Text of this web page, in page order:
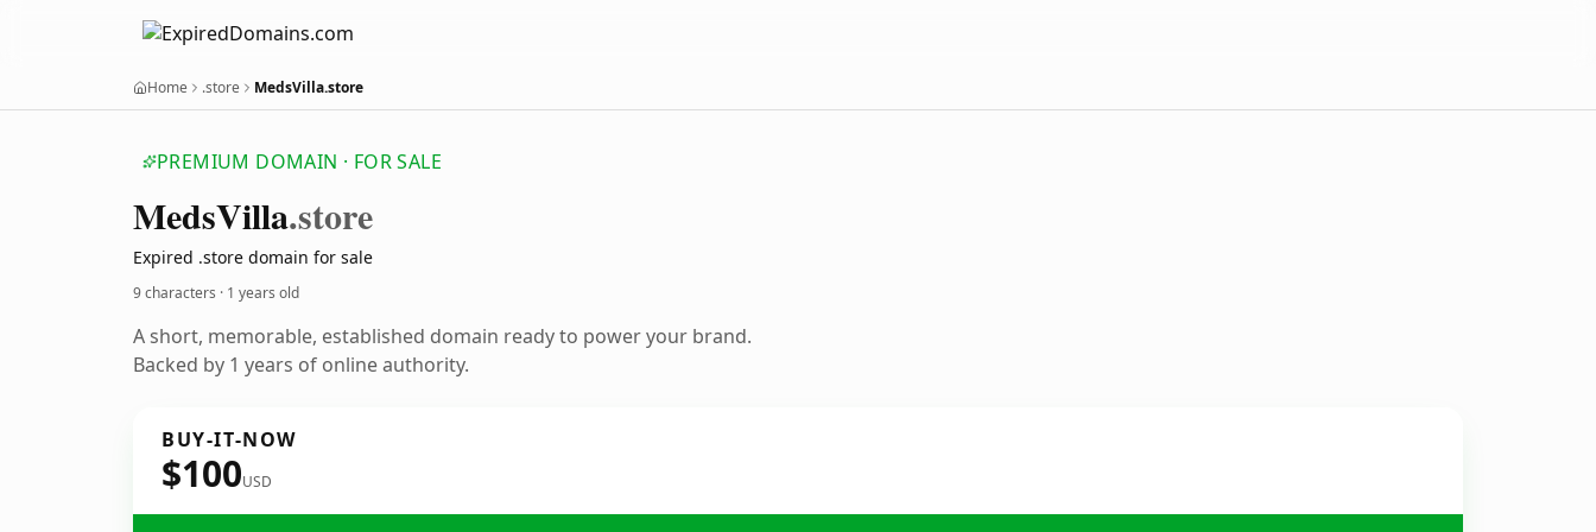
Home .store MedsVilla.store
PREMIUM DOMAIN · FOR SALE
MedsVilla.store
Expired .store domain for sale
9 characters · 1 years old
A short, memorable, established domain ready to power your brand.
Backed by 1 years of online authority.
BUY-IT-NOW
$100USD